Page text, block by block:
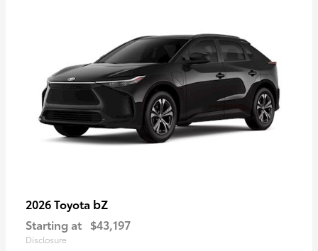
2026 Toyota bZ
Starting at $43,197
Disclosure